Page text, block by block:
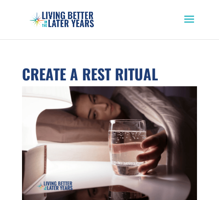
CREATE A REST RITUAL